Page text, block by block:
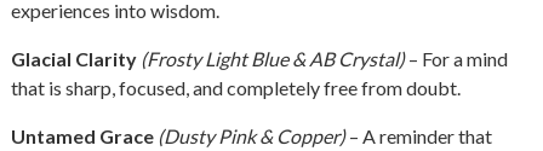
experiences into wisdom.
Glacial Clarity (Frosty Light Blue & AB Crystal)– For a mind
that is sharp, focused, and completely free from doubt.
Untamed Grace (Dusty Pink & Copper)– A reminder that